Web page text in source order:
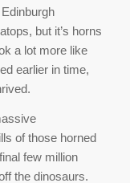
but it’s horns
a lot more like
earlier in time,
of those horned
few million
the dinosaurs.